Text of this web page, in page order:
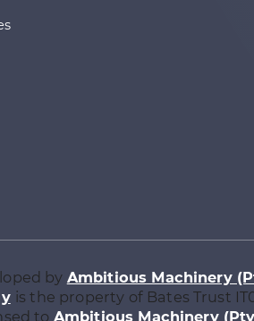
by Ambitious Machinery
is the property of Bates Trust
to Ambitious Machinery